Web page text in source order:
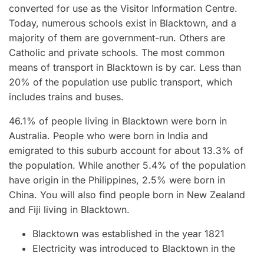
converted for use as the Visitor Information Centre.
Today, numerous schools exist in Blacktown, and a
majority of them are government-run. Others are
Catholic and private schools. The most common
means of transport in Blacktown is by car. Less than
20% of the population use public transport, which
includes trains and buses.
46.1% of people living in Blacktown were born in
Australia. People who were born in India and
emigrated to this suburb account for about 13.3% of
the population. While another 5.4% of the population
have origin in the Philippines, 2.5% were born in
China. You will also find people born in New Zealand
and Fiji living in Blacktown.
Blacktown was established in the year 1821
Electricity was introduced to Blacktown in the